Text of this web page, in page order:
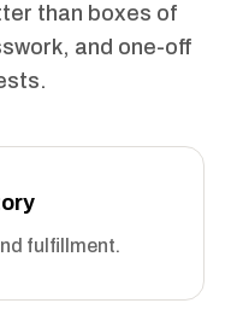
than boxes of
and one-off
fulfillment.